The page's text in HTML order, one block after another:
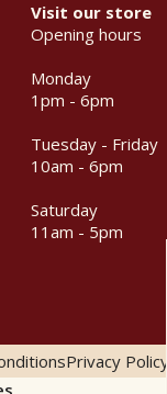
Visit our store
Opening hours
Monday
1pm - 6pm
Tuesday - Friday
10am - 6pm
Saturday
11am - 5pm
Privacy Policy